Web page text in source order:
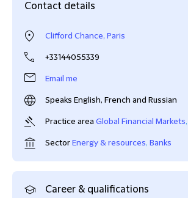
Contact details
Clifford Chance, Paris
+33144055339
Email me
Speaks English, French and Russian
Practice area Global Financial Markets,
SectorEnergy & resources, Banks
Career & qualifications